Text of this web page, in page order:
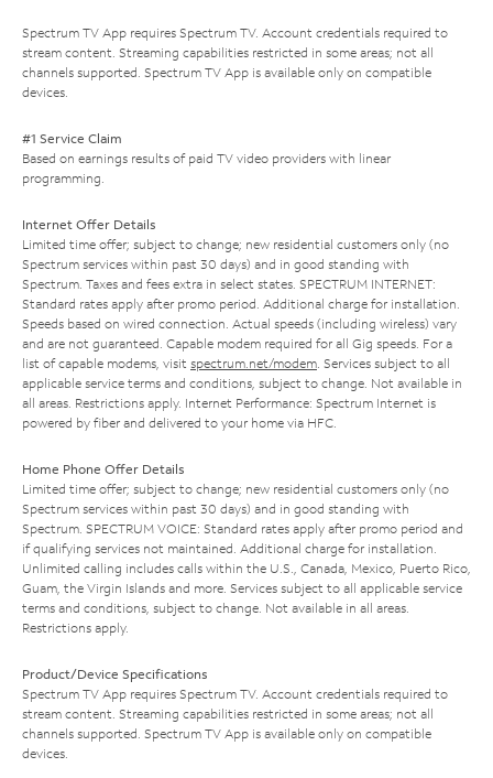
Spectrum TV App requires Spectrum TV. Account credentials required to
stream content. Streaming capabilities restricted in some areas; not all
channels supported. Spectrum TV App is available only on compatible
devices.
#1 Service Claim
Based on earnings results of paid TV video providers with linear
programming.
Internet Offer Details
Limited time offer; subject to change; new residential customers only (no
Spectrum services within past 30 days) and in good standing with
Spectrum. Taxes and fees extra in select states. SPECTRUM INTERNET:
Standard rates apply after promo period. Additional charge for installation.
Speeds based on wired connection. Actual speeds (including wireless) vary
and are not guaranteed. Capable modem required for all Gig speeds. For a
list of capable modems, visit spectrum.net/modem. Services subject to all
applicable service terms and conditions, subject to change. Not available in
all areas. Restrictions apply. Internet Performance: Spectrum Internet is
powered by fiber and delivered to your home via HFC.
Home Phone Offer Details
Limited time offer; subject to change; new residential customers only (no
Spectrum services within past 30 days) and in good standing with
Spectrum. SPECTRUM VOICE: Standard rates apply after promo period and
if qualifying services not maintained. Additional charge for installation.
Unlimited calling includes calls within the U.S., Canada, Mexico, Puerto Rico,
Guam, the Virgin Islands and more. Services subject to all applicable service
terms and conditions, subject to change. Not available in all areas.
Restrictions apply.
Product/Device Specifications
Spectrum TV App requires Spectrum TV. Account credentials required to
stream content. Streaming capabilities restricted in some areas; not all
channels supported. Spectrum TV App is available only on compatible
devices.